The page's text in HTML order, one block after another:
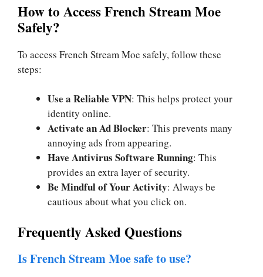
How to Access French Stream Moe
Safely?
To access French Stream Moe safely, follow these
steps:
Use a Reliable VPN: This helps protect your
identity online.
Activate an Ad Blocker: This prevents many
annoying ads from appearing.
Have Antivirus Software Running: This
provides an extra layer of security.
Be Mindful of Your Activity: Always be
cautious about what you click on.
Frequently Asked Questions
Is French Stream Moe safe to use?